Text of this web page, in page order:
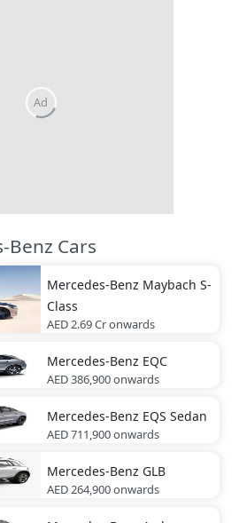
Benz Cars
Mercedes-Benz Maybach S-
Class
AED 2.69 Cronwards
Mercedes-Benz EQC
AED 386,900onwards
Mercedes-Benz EQS Sedan
AED 711,900onwards
Mercedes-Benz GLB
AED 264,900onwards